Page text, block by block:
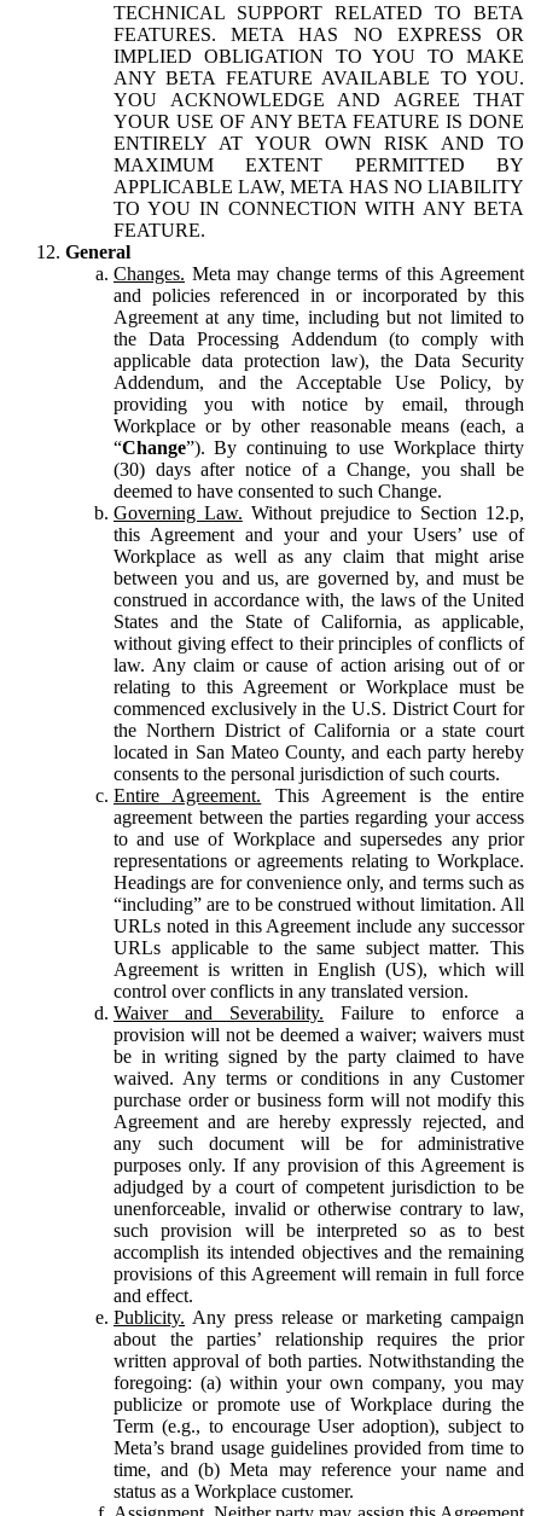
TECHNICAL SUPPORT RELATED TO BETA
FEATURES. META HAS NO EXPRESS OR
IMPLIED OBLIGATION TO YOU TO MAKE
ANY BETA FEATURE AVAILABLE TO YOU.
YOU ACKNOWLEDGE AND AGREE THAT
YOUR USE OF ANY BETA FEATURE IS DONE
ENTIRELY AT YOUR OWN RISK AND TO
MAXIMUM EXTENT PERMITTED BY
APPLICABLE LAW, META HAS NO LIABILITY
TO YOU IN CONNECTION WITH ANY BETA
FEATURE.
General
Changes. Meta may change terms of this Agreement
and policies referenced in or incorporated by this
Agreement at any time, including but not limited to
the Data Processing Addendum (to comply with
applicable data protection law), the Data Security
Addendum, and the Acceptable Use Policy, by
providing you with notice by email, through
Workplace or by other reasonable means (each, a
“Change”). By continuing to use Workplace thirty
(30) days after notice of a Change, you shall be
deemed to have consented to such Change.
Governing Law. Without prejudice to Section 12.p,
this Agreement and your and your Users’ use of
Workplace as well as any claim that might arise
between you and us, are governed by, and must be
construed in accordance with, the laws of the United
States and the State of California, as applicable,
without giving effect to their principles of conflicts of
law. Any claim or cause of action arising out of or
relating to this Agreement or Workplace must be
commenced exclusively in the U.S. District Court for
the Northern District of California or a state court
located in San Mateo County, and each party hereby
consents to the personal jurisdiction of such courts.
Entire Agreement. This Agreement is the entire
agreement between the parties regarding your access
to and use of Workplace and supersedes any prior
representations or agreements relating to Workplace.
Headings are for convenience only, and terms such as
“including” are to be construed without limitation. All
URLs noted in this Agreement include any successor
URLs applicable to the same subject matter. This
Agreement is written in English (US), which will
control over conflicts in any translated version.
Waiver and Severability. Failure to enforce a
provision will not be deemed a waiver; waivers must
be in writing signed by the party claimed to have
waived. Any terms or conditions in any Customer
purchase order or business form will not modify this
Agreement and are hereby expressly rejected, and
any such document will be for administrative
purposes only. If any provision of this Agreement is
adjudged by a court of competent jurisdiction to be
unenforceable, invalid or otherwise contrary to law,
such provision will be interpreted so as to best
accomplish its intended objectives and the remaining
provisions of this Agreement will remain in full force
and effect.
Publicity. Any press release or marketing campaign
about the parties’ relationship requires the prior
written approval of both parties. Notwithstanding the
foregoing: (a) within your own company, you may
publicize or promote use of Workplace during the
Term (e.g., to encourage User adoption), subject to
Meta’s brand usage guidelines provided from time to
time, and (b) Meta may reference your name and
status as a Workplace customer.